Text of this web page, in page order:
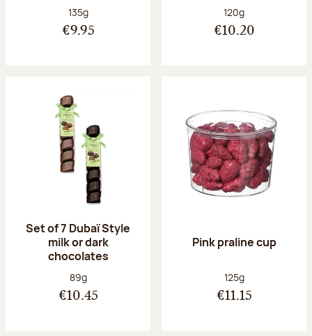
Net weight:
135g
€9.95
Net weight:
120g
€10.20
Set of 7 Dubaï Style
milk or dark
chocolates
Net weight:
89g
€10.45
Pink praline cup
Net weight:
125g
€11.15